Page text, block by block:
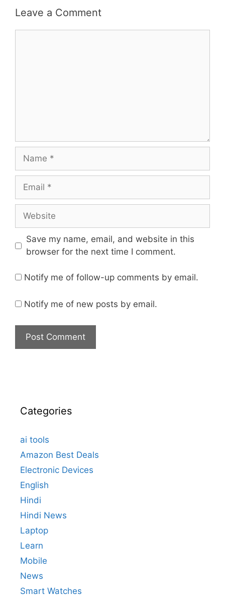
Leave a Comment
Save my name, email, and website in this
browser for the next time I comment.
Notify me of follow-up comments by email.
Notify me of new posts by email.
Categories
ai tools
Amazon Best Deals
Electronic Devices
English
Hindi
Hindi News
Laptop
Learn
Mobile
News
Smart Watches